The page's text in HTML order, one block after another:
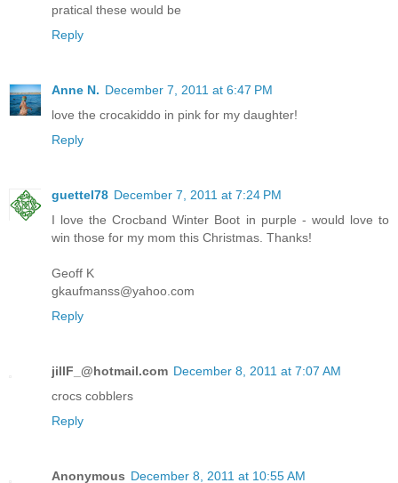
pratical these would be
Reply
Anne N. December 7, 2011 at 6:47 PM
love the crocakiddo in pink for my daughter!
Reply
guettel78 December 7, 2011 at 7:24 PM
I love the Crocband Winter Boot in purple - would love to
win those for my mom this Christmas. Thanks!
Geoff K
gkaufmanss@yahoo.com
Reply
jillF_@hotmail.com December 8, 2011 at 7:07 AM
crocs cobblers
Reply
Anonymous December 8, 2011 at 10:55 AM